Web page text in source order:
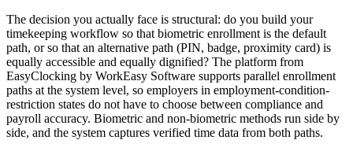
The decision you actually face is structural: do you build your
timekeeping workflow so that biometric enrollment is the default
path, or so that an alternative path (PIN, badge, proximity card) is
equally accessible and equally dignified? The platform from
EasyClocking by WorkEasy Software supports parallel enrollment
paths at the system level, so employers in employment-condition-
restriction states do not have to choose between compliance and
payroll accuracy. Biometric and non-biometric methods run side by
side, and the system captures verified time data from both paths.